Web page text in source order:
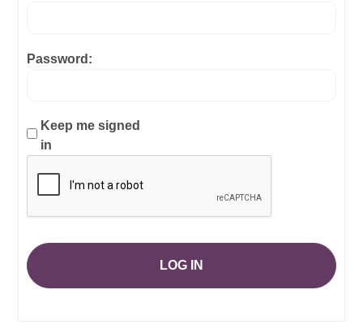
Password:
Keep me signed
in
LOG IN